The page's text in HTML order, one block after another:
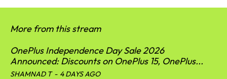
More from this stream
OnePlus Independence Day Sale 2026
Announced: Discounts on OnePlus 15, OnePlus...
SHAMNAD T - 4 DAYS AGO